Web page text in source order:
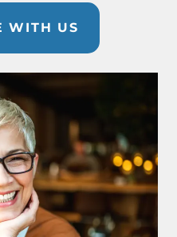
WITH US